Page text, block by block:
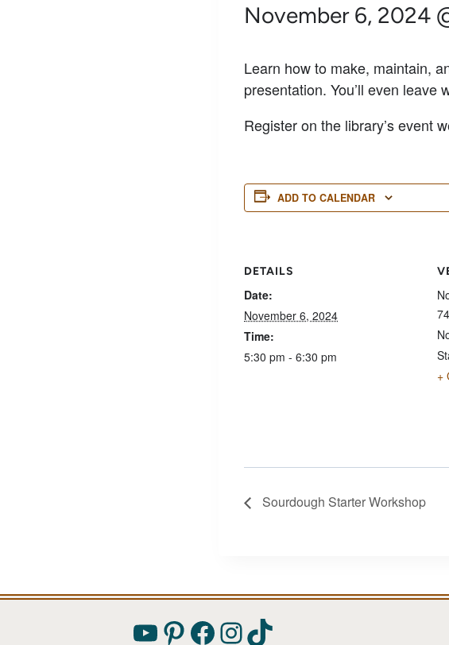
November 6, 2024
Learn how to make, maintain,
presentation. You’ll even leave
Register on the library’s event
ADD TO CALENDAR
DETAILS
Date:
November 6, 2024
Time:
5:30 pm - 6:30 pm
+
Sourdough Starter Workshop
YouTube
Pinterest
Facebook
Instagram
TikTok